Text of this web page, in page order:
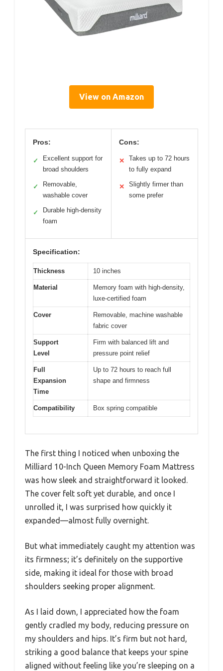
View on Amazon
Pros:
✓
Excellent support for
broad shoulders
✓
Removable,
washable cover
✓
Durable high-density
foam
Cons:
✕
Takes up to 72 hours
to fully expand
✕
Slightly firmer than
some prefer
Specification:
Thickness 10 inches
Material
Memory foam with high-density,
luxe-certified foam
Cover
Removable, machine washable
fabric cover
Support
Level
Firm with balanced lift and
pressure point relief
Full
Expansion
Time
Up to 72 hours to reach full
shape and firmness
Compatibility Box spring compatible
The first thing I noticed when unboxing the
Milliard 10-Inch Queen Memory Foam Mattress
was how sleek and straightforward it looked.
The cover felt soft yet durable, and once I
unrolled it, I was surprised how quickly it
expanded—almost fully overnight.
But what immediately caught my attention was
its firmness; it’s definitely on the supportive
side, making it ideal for those with broad
shoulders seeking proper alignment.
As I laid down, I appreciated how the foam
gently cradled my body, reducing pressure on
my shoulders and hips. It’s firm but not hard,
striking a good balance that keeps your spine
aligned without feeling like you’re sleeping on a